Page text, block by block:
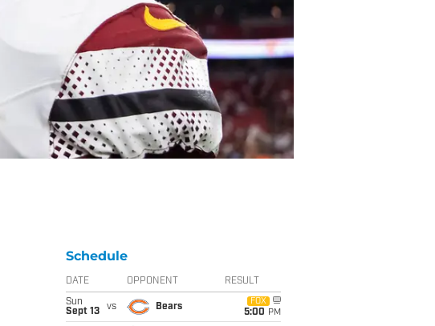
Schedule
DATE OPPONENT RESULT
Sun
Sept 13
vs Bears
FOX
5:00 PM